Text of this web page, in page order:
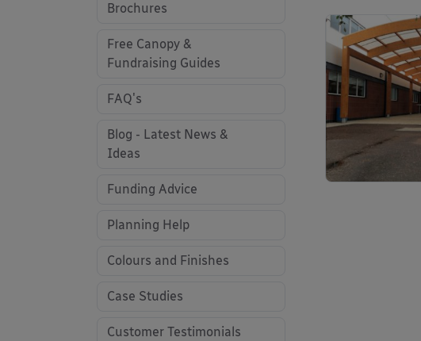
Brochures
Free Canopy &
Fundraising Guides
FAQ's
Blog - Latest News &
Ideas
Funding Advice
Planning Help
Colours and Finishes
Case Studies
Customer Testimonials